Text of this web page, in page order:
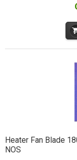
Heater Fan Blade
NOS